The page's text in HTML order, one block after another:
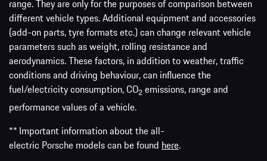
range. They are only for the purposes of comparison between
different vehicle types. Additional equipment and accessories
(add-on parts, tyre formats etc.) can change relevant vehicle
parameters such as weight, rolling resistance and
aerodynamics. These factors, in addition to weather, traffic
conditions and driving behaviour, can influence the
fuel/electricity consumption, CO2 emissions, range and
performance values of a vehicle.
** Important information about the all-
electric Porsche models can be found here.